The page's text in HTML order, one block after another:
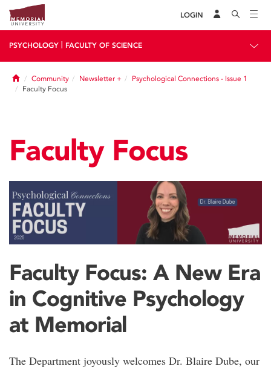
LOGIN
PSYCHOLOGY FACULTY OF SCIENCE
HomeCommunity Newsletter +
Psychological Connections - Issue 1
Faculty Focus
Faculty Focus
Faculty Focus: A New Era
in Cognitive Psychology
at Memorial
The Department joyously welcomes Dr. Blaire Dube, our